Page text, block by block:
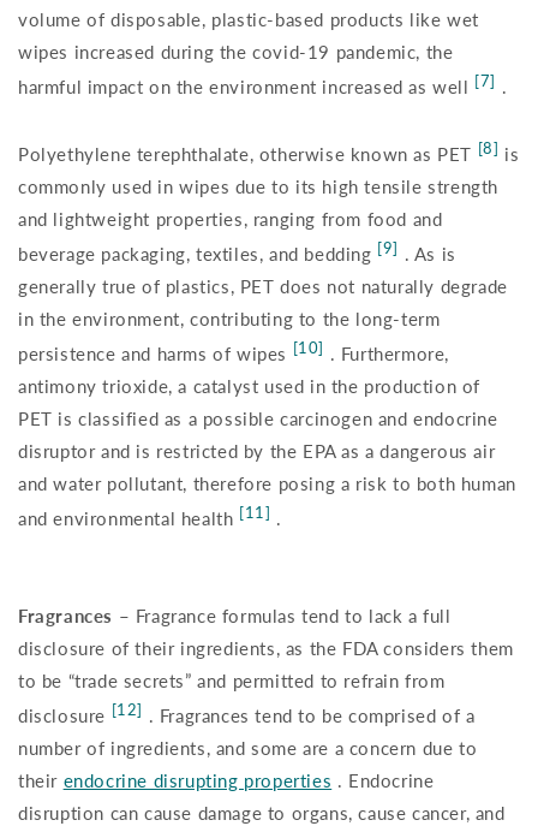
volume of disposable, plastic-based products like wet
wipes increased during the covid-19 pandemic, the
harmful impact on the environment increased as well [7] .
Polyethylene terephthalate, otherwise known as PET [8] is
commonly used in wipes due to its high tensile strength
and lightweight properties, ranging from food and
beverage packaging, textiles, and bedding [9] . As is
generally true of plastics, PET does not naturally degrade
in the environment, contributing to the long-term
persistence and harms of wipes [10] . Furthermore,
antimony trioxide, a catalyst used in the production of
PET is classified as a possible carcinogen and endocrine
disruptor and is restricted by the EPA as a dangerous air
and water pollutant, therefore posing a risk to both human
and environmental health [11] .
Fragrances – Fragrance formulas tend to lack a full
disclosure of their ingredients, as the FDA considers them
to be “trade secrets” and permitted to refrain from
disclosure [12] . Fragrances tend to be comprised of a
number of ingredients, and some are a concern due to
their endocrine disrupting properties . Endocrine
disruption can cause damage to organs, cause cancer, and